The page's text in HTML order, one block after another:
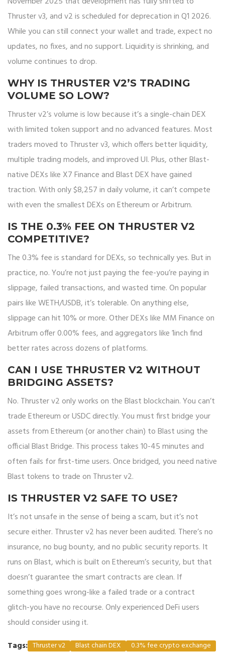
Thruster v3, and v2 is scheduled for deprecation in Q1 2026.
While you can still connect your wallet and trade, expect no
updates, no fixes, and no support. Liquidity is shrinking, and
volume continues to drop.
WHY IS THRUSTER V2’S TRADING
VOLUME SO LOW?
Thruster v2’s volume is low because it’s a single-chain DEX
with limited token support and no advanced features. Most
traders moved to Thruster v3, which offers better liquidity,
multiple trading models, and improved UI. Plus, other Blast-
native DEXs like X7 Finance and Blast DEX have gained
traction. With only $8,257 in daily volume, it can’t compete
with even the smallest DEXs on Ethereum or Arbitrum.
IS THE 0.3% FEE ON THRUSTER V2
COMPETITIVE?
The 0.3% fee is standard for DEXs, so technically yes. But in
practice, no. You’re not just paying the fee-you’re paying in
slippage, failed transactions, and wasted time. On popular
pairs like WETH/USDB, it’s tolerable. On anything else,
slippage can hit 10% or more. Other DEXs like MM Finance on
Arbitrum offer 0.00% fees, and aggregators like 1inch find
better rates across dozens of platforms.
CAN I USE THRUSTER V2 WITHOUT
BRIDGING ASSETS?
No. Thruster v2 only works on the Blast blockchain. You can’t
trade Ethereum or USDC directly. You must first bridge your
assets from Ethereum (or another chain) to Blast using the
official Blast Bridge. This process takes 10-45 minutes and
often fails for first-time users. Once bridged, you need native
Blast tokens to trade on Thruster v2.
IS THRUSTER V2 SAFE TO USE?
It’s not unsafe in the sense of being a scam, but it’s not
secure either. Thruster v2 has never been audited. There’s no
insurance, no bug bounty, and no public security reports. It
runs on Blast, which is built on Ethereum’s security, but that
doesn’t guarantee the smart contracts are clean. If
something goes wrong-like a failed trade or a contract
glitch-you have no recourse. Only experienced DeFi users
should consider using it.
Tags: Thruster v2 Blast chain DEX
0.3% fee crypto exchange